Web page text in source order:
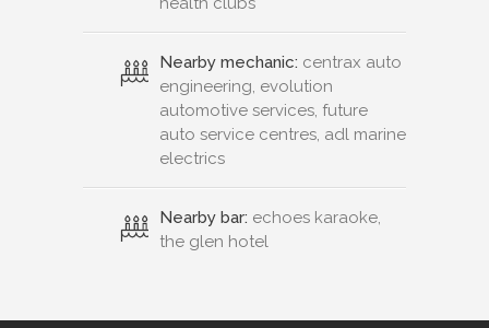
Nearby mechanic: centrax auto
engineering, evolution
automotive services, future
auto service centres, adl marine
electrics
Nearby bar: echoes karaoke,
the glen hotel